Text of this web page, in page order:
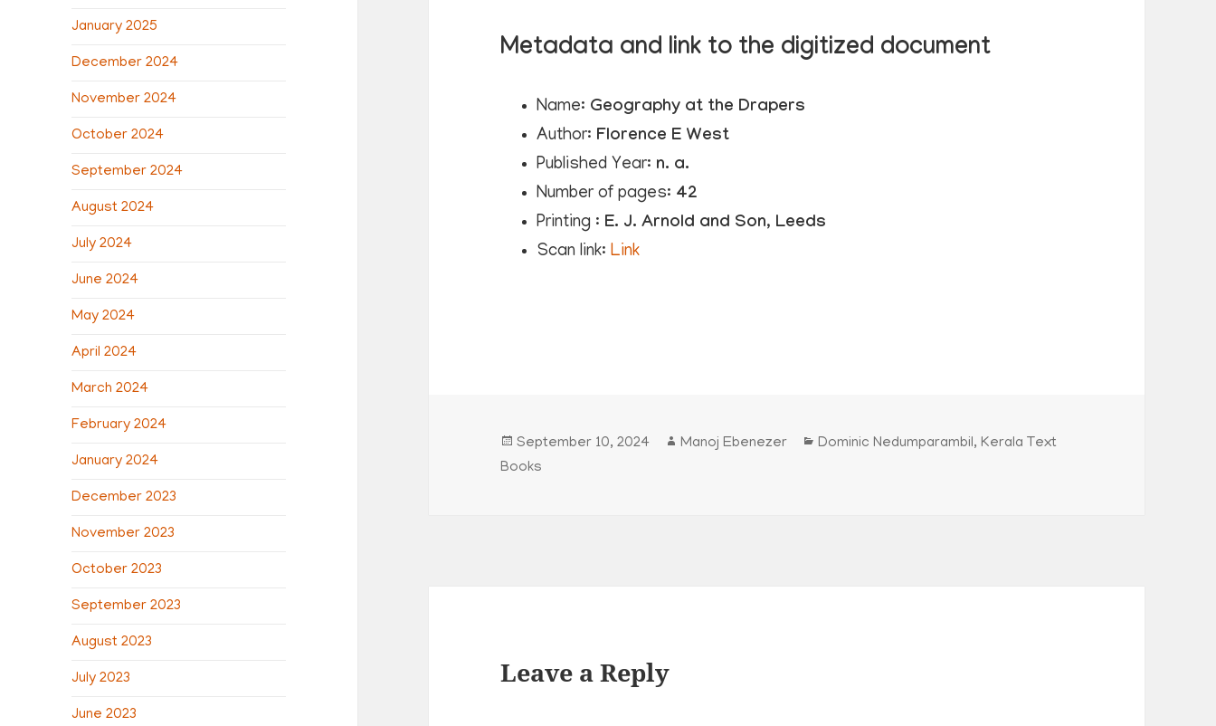
January 2025
December 2024
November 2024
October 2024
September 2024
August 2024
July 2024
June 2024
May 2024
April 2024
March 2024
February 2024
January 2024
December 2023
November 2023
October 2023
September 2023
August 2023
July 2023
June 2023
Metadata and link to the digitized document
Name: Geography at the Drapers
Author: Florence E West
Published Year: n. a.
Number of pages: 42
Printing : E. J. Arnold and Son, Leeds
Scan link:Link
Posted
on
September 10, 2024 Author
Manoj Ebenezer Categories
Dominic Nedumparambil,Kerala Text
Books
Leave a Reply